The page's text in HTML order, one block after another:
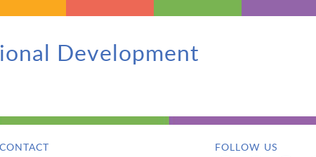
Development
CONTACT FOLLOW US